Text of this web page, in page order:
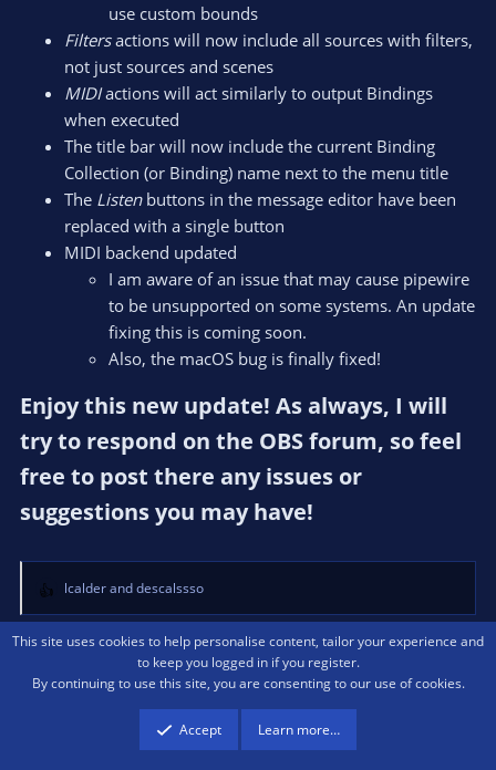
use custom bounds
Filtersactions will now include all sources with filters,
not just sources and scenes
MIDIactions will act similarly to output Bindings
when executed
The title bar will now include the current Binding
Collection (or Binding) name next to the menu title
The Listenbuttons in the message editor have been
replaced with a single button
MIDI backend updated
I am aware of an issue that may cause pipewire
to be unsupported on some systems. An update
fixing this is coming soon.
Also, the macOS bug is finally fixed!
Enjoy this new update! As always, I will
try to respond on the OBS forum, so feel
free to post there any issues or
suggestions you may have!​
R
e
a
t
lcalderanddescalssso
1 of 3 Next Last
This site uses cookies to help personalise content, tailor your experience and
to keep you logged in if you register.
By continuing to use this site, you are consenting to our use of cookies.
Accept Learn more…